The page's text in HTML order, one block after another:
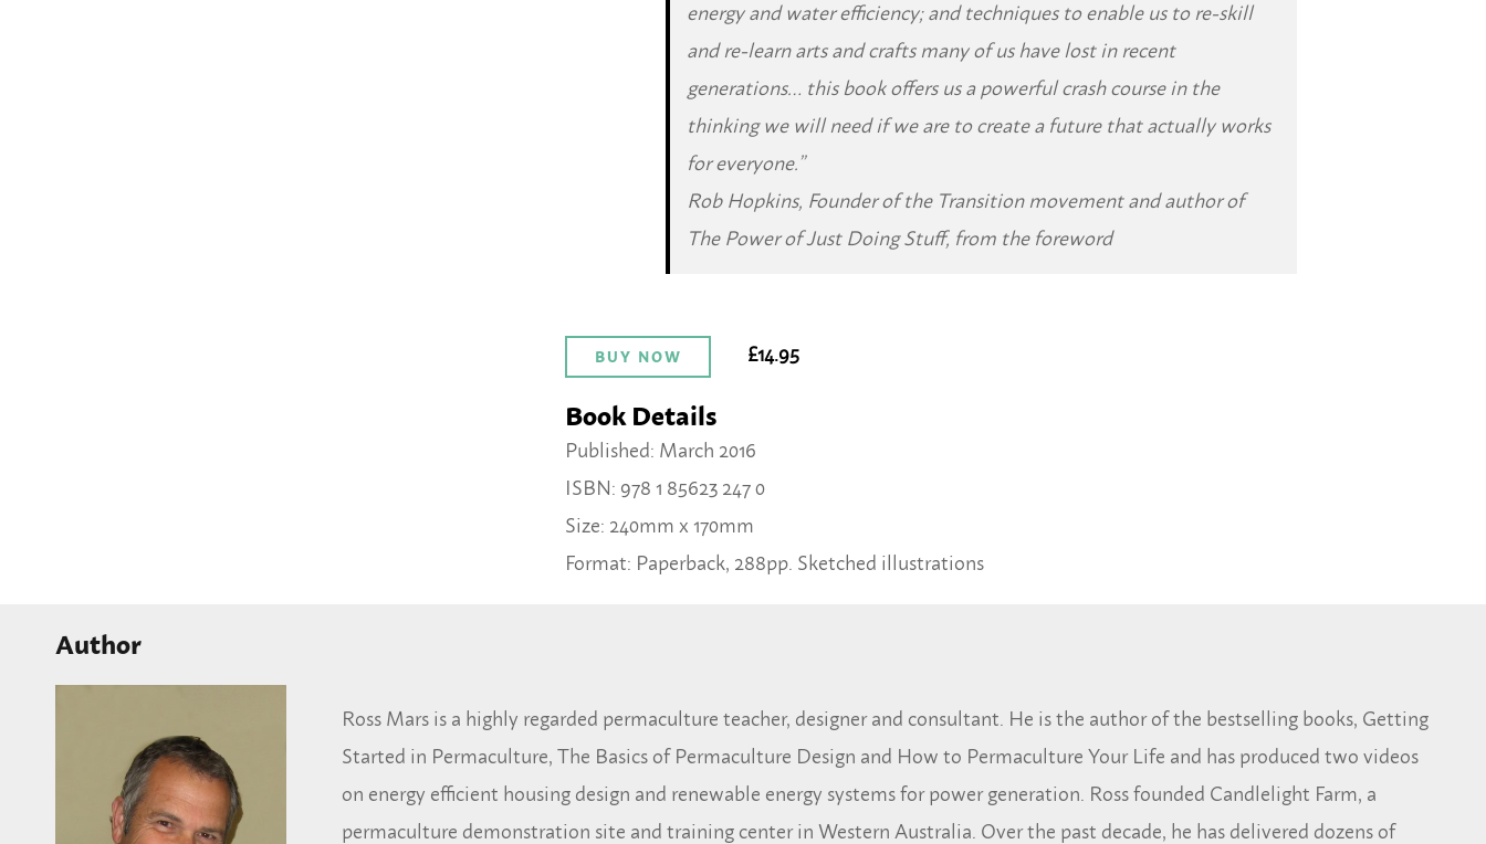
energy and water efficiency; and techniques to enable us to re-skill
and re-learn arts and crafts many of us have lost in recent
generations… this book offers us a powerful crash course in the
thinking we will need if we are to create a future that actually works
for everyone.”
Rob Hopkins, Founder of the Transition movement and author of
The Power of Just Doing Stuff, from the foreword
BUY NOW £14.95
Book Details
Published: March 2016
ISBN: 978 1 85623 247 0
Size: 240mm x 170mm
Format: Paperback, 288pp. Sketched illustrations
Author
Ross Mars is a highly regarded permaculture teacher, designer and consultant. He is the author of the bestselling books, Getting
Started in Permaculture, The Basics of Permaculture Design and How to Permaculture Your Life and has produced two videos
on energy efficient housing design and renewable energy systems for power generation. Ross founded Candlelight Farm, a
permaculture demonstration site and training center in Western Australia. Over the past decade, he has delivered dozens of